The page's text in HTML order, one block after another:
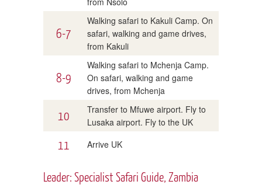
6-7
Walking safari to Kakuli Camp. On
safari, walking and game drives,
from Kakuli
8-9
Walking safari to Mchenja Camp.
On safari, walking and game
drives, from Mchenja
10
Transfer to Mfuwe airport. Fly to
Lusaka airport. Fly to the UK
11 Arrive UK
Leader: Specialist Safari Guide, Zambia